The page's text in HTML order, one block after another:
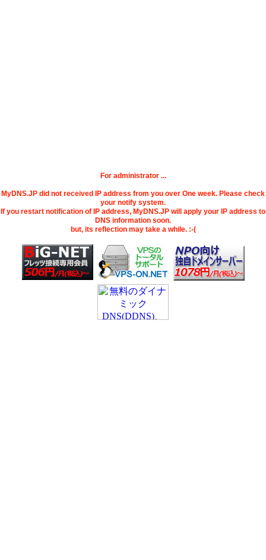
For administrator ...
MyDNS.JP did not received IP address from you over One week. Please check
your notify system.
If you restart notification of IP address, MyDNS.JP will apply your IP address to
DNS information soon.
but, its reflection may take a while. :-(